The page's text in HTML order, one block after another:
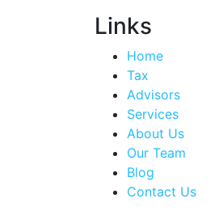
Links
Home
Tax
Advisors
Services
About Us
Our Team
Blog
Contact Us